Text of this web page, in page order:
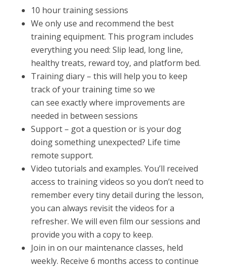
10 hour training sessions
We only use and recommend the best
training equipment. This program includes
everything you need: Slip lead, long line,
healthy treats, reward toy, and platform bed.
Training diary – this will help you to keep
track of your training time so we
can see exactly where improvements are
needed in between sessions
Support – got a question or is your dog
doing something unexpected? Life time
remote support.
Video tutorials and examples. You’ll received
access to training videos so you don’t need to
remember every tiny detail during the lesson,
you can always revisit the videos for a
refresher. We will even film our sessions and
provide you with a copy to keep.
Join in on our maintenance classes, held
weekly. Receive 6 months access to continue